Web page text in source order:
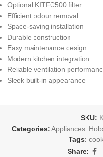
Optional KITFC500 filter
Efficient odour removal
Space-saving installation
Durable construction
Easy maintenance design
Modern kitchen integration
Reliable ventilation
Sleek built-in appearance
SKU:
Categories: Appliances,
Tags:
Share: